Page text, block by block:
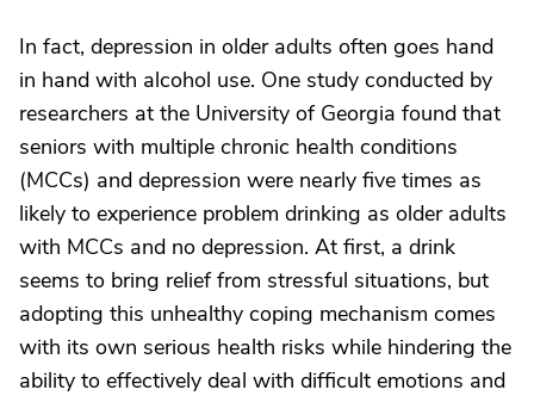
In fact, depression in older adults often goes hand
in hand with alcohol use. One study conducted by
researchers at the University of Georgia found that
seniors with multiple chronic health conditions
(MCCs) and depression were nearly five times as
likely to experience problem drinking as older adults
with MCCs and no depression. At first, a drink
seems to bring relief from stressful situations, but
adopting this unhealthy coping mechanism comes
with its own serious health risks while hindering the
ability to effectively deal with difficult emotions and